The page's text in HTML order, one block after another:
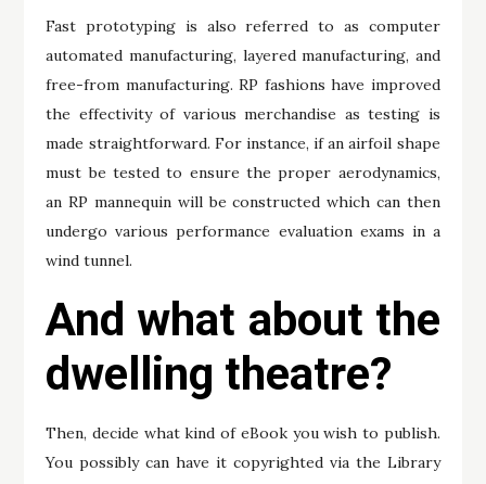
Fast prototyping is also referred to as computer
automated manufacturing, layered manufacturing, and
free-from manufacturing. RP fashions have improved
the effectivity of various merchandise as testing is
made straightforward. For instance, if an airfoil shape
must be tested to ensure the proper aerodynamics,
an RP mannequin will be constructed which can then
undergo various performance evaluation exams in a
wind tunnel.
And what about the
dwelling theatre?
Then, decide what kind of eBook you wish to publish.
You possibly can have it copyrighted via the Library